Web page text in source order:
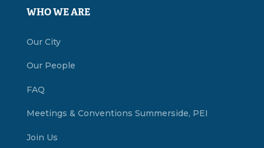
WHO WE ARE
Our City
Our People
FAQ
Meetings & Conventions Summerside, PEI
Join Us